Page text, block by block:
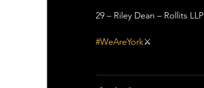
29 – Riley Dean – Rollits LLP
#WeAreYork⚔️